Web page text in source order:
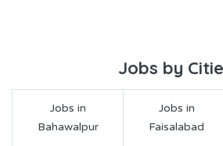
Jobs by
Jobs in
Bahawalpur
Jobs in
Faisalabad